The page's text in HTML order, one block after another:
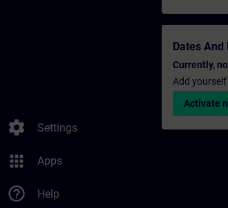
settings Settings
apps Apps
help_outline Help
Dates And
Currently,
Add
Activate